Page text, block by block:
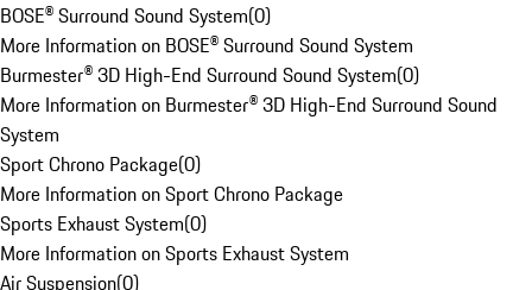
BOSE® Surround Sound System(0)
More Information on BOSE® Surround Sound System
Burmester® 3D High-End Surround Sound System(0)
More Information on Burmester® 3D High-End Surround Sound
System
Sport Chrono Package(0)
More Information on Sport Chrono Package
Sports Exhaust System(0)
More Information on Sports Exhaust System
Air Suspension(0)